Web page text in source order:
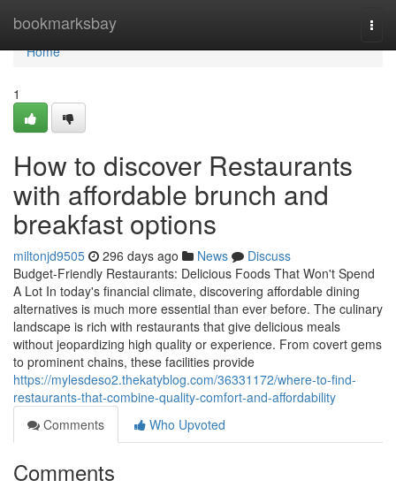
bookmarksbay
Home
Home
1
How to discover Restaurants
with affordable brunch and
breakfast options
miltonjd9505 296 days ago News
Discuss
Budget-Friendly Restaurants: Delicious Foods That Won't Spend
A Lot In today's financial climate, discovering affordable dining
alternatives is much more essential than ever before. The culinary
landscape is rich with restaurants that give delicious meals
without jeopardizing high quality or experience. From covert gems
to prominent chains, these facilities provide
https://mylesdeso2.thekatyblog.com/36331172/where-to-find-
restaurants-that-combine-quality-comfort-and-affordability
Comments
Who Upvoted
Comments